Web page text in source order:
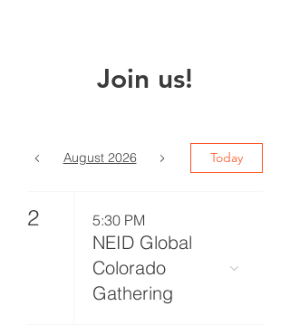
Join us!
August 2026 Today
2 5:30 PM
NEID Global
Colorado
Gathering